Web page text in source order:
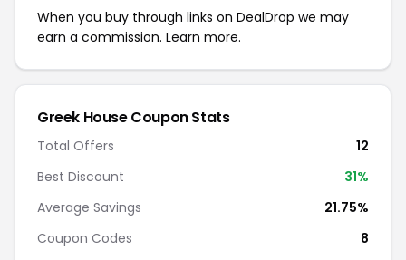
When you buy through links on DealDrop we may
earn a commission. Learn more.
Greek House Coupon Stats
Total Offers
12
Best Discount
31%
Average Savings
21.75%
Coupon Codes
8